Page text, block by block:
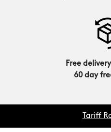
Free
60 day
Tariff